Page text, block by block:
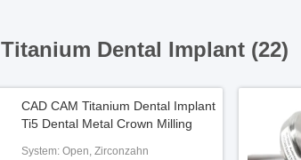
Titanium Dental Implant (22)
CAD CAM Titanium Dental Implant
Ti5 Dental Metal Crown Milling
System: Open, Zirconzahn